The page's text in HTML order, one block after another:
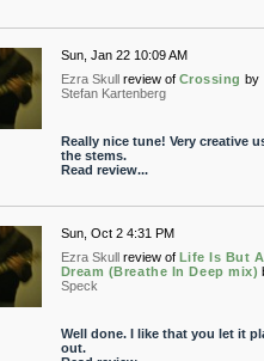
Sun, Jan 22 10:09 AM
Ezra Skull review of Crossing by
Stefan Kartenberg
Really nice tune! Very creative
the stems.
Read review...
Sun, Oct 2 4:31 PM
Ezra Skull review of Life Is But A
Dream (Breathe In Deep mix)
Speck
Well done. I like that you let it
out.